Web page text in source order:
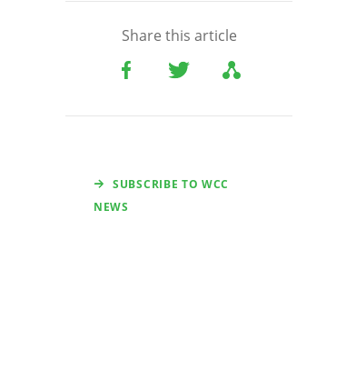
Share this article
SUBSCRIBE TO WCC
NEWS